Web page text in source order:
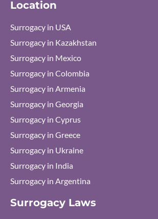
m
Location
Surrogacy in USA
Surrogacy in Kazakhstan
Surrogacy in Mexico
Surrogacy in Colombia
Surrogacy in Armenia
Surrogacy in Georgia
Surrogacy in Cyprus
Surrogacy in Greece
Surrogacy in Ukraine
Surrogacy in India
Surrogacy in Argentina
Surrogacy Laws